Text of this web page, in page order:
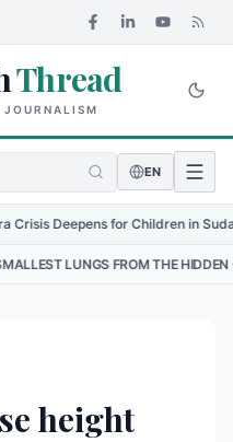
Thread
EN
for Children in Sudan's El-
THE HIDDEN GRIP OF RSV IN
height